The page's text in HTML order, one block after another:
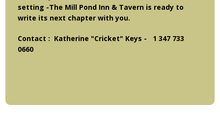
setting -The Mill Pond Inn & Tavern is ready to
write its next chapter with you.
Contact : Katherine "Cricket" Keys - 1 347 733
0660